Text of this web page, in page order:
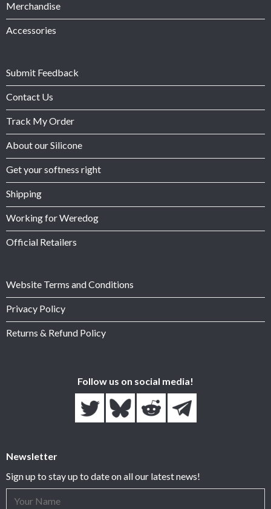
Merchandise
Accessories
Submit Feedback
Contact Us
Track My Order
About our Silicone
Get your softness right
Shipping
Working for Weredog
Official Retailers
Website Terms and Conditions
Privacy Policy
Returns & Refund Policy
Follow us on social media!
Newsletter
Sign up to stay up to date on all our latest news!